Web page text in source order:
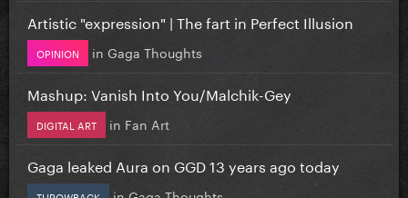
Artistic "expression" | The fart in Perfect Illusion
OPINION in Gaga Thoughts
Mashup: Vanish Into You/Malchik-Gey
DIGITAL ART in Fan Art
Gaga leaked Aura on GGD 13 years ago today